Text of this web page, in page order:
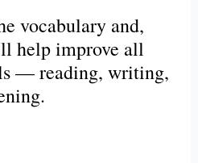
vocabulary and,
help improve all
— reading, writing,